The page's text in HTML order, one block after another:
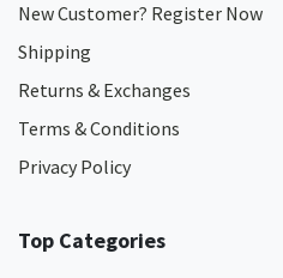
New Customer? Register Now
Shipping
Returns & Exchanges
Terms & Conditions
Privacy Policy
Top Categories